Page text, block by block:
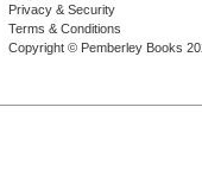
Privacy & Security
Terms & Conditions
Copyright © Pemberley Books